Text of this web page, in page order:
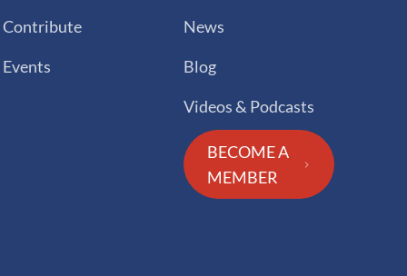
Contribute
Events
News
Blog
Videos & Podcasts
BECOME A
MEMBER